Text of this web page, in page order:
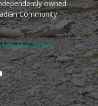
owned
Community